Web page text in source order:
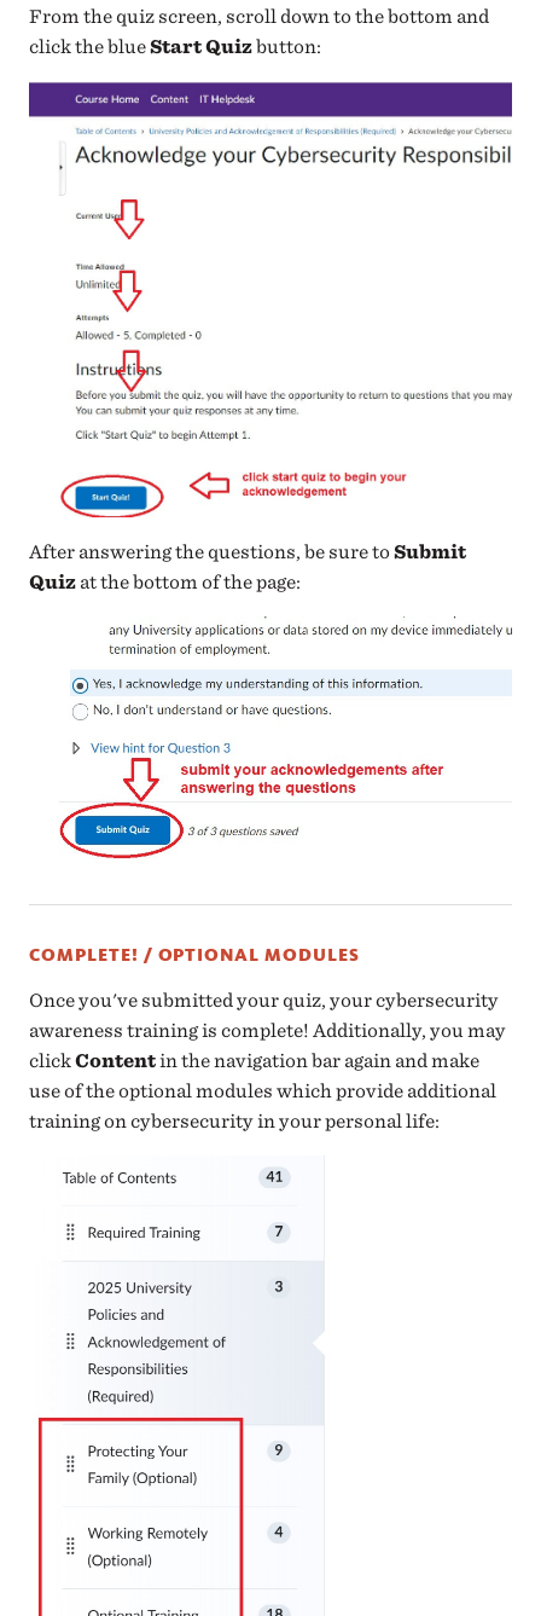
From the quiz screen, scroll down to the bottom and
click the blueStart Quizbutton:
After answering the questions, be sure toSubmit
Quiz at the bottom of the page:
COMPLETE! / OPTIONAL MODULES
Once you've submitted your quiz, your cybersecurity
awareness training is complete! Additionally, you may
clickContentin the navigation bar again and make
use of the optional modules which provide additional
training on cybersecurity in your personal life: